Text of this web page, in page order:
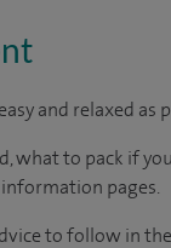
and relaxed as
to pack if
pages.
to follow in